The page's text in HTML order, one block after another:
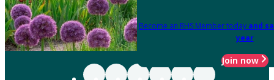
Become an RHS Member today and
year
Join now